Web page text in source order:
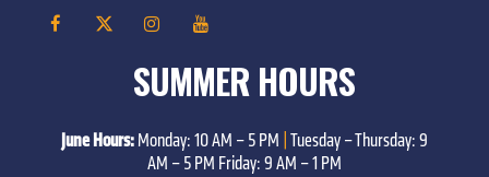
SUMMER HOURS
June Hours:Monday: 10 AM – 5 PM Tuesday – Thursday: 9
AM – 5 PM Friday: 9 AM – 1 PM